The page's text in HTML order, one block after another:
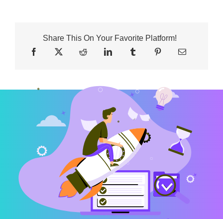
Share This On Your Favorite Platform!